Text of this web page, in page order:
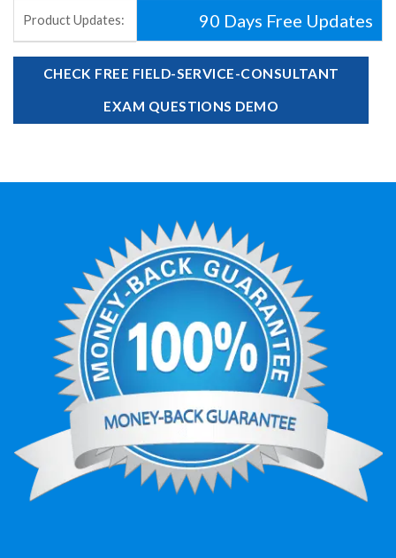
Product Updates: 90 Days Free Updates
CHECK FREE FIELD-SERVICE-CONSULTANT
EXAM QUESTIONS DEMO